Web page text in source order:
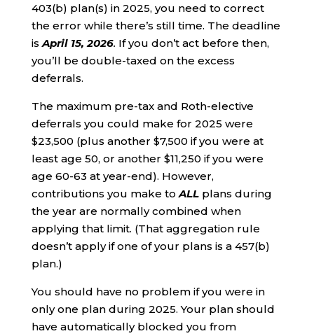
403(b) plan(s) in 2025, you need to correct
the error while there’s still time. The deadline
is April 15, 2026. If you don’t act before then,
you’ll be double-taxed on the excess
deferrals.
The maximum pre-tax and Roth-elective
deferrals you could make for 2025 were
$23,500 (plus another $7,500 if you were at
least age 50, or another $11,250 if you were
age 60-63 at year-end). However,
contributions you make to ALLplans during
the year are normally combined when
applying that limit. (That aggregation rule
doesn’t apply if one of your plans is a 457(b)
plan.)
You should have no problem if you were in
only one plan during 2025. Your plan should
have automatically blocked you from